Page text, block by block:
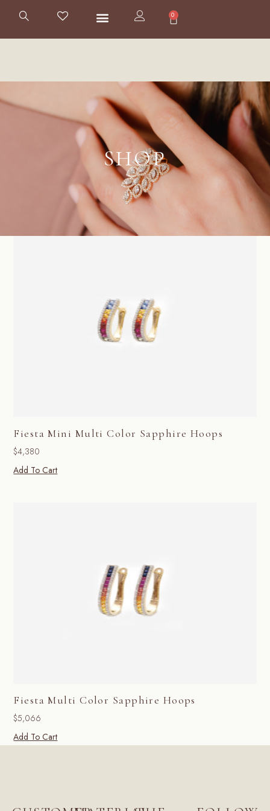
0
SHOP
Fiesta Mini Multi Color Sapphire Hoops
$4,380
Add To Cart
Fiesta Multi Color Sapphire Hoops
$5,066
Add To Cart